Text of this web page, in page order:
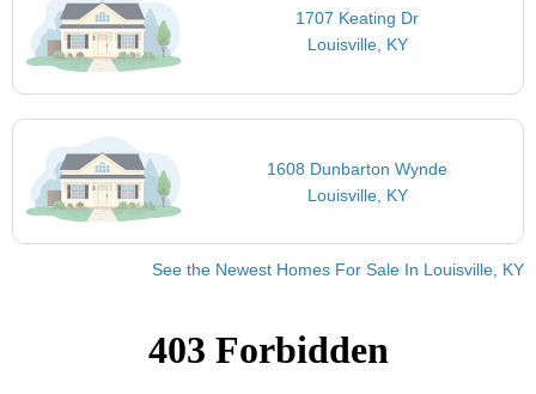
1707 Keating Dr
Louisville, KY
1608 Dunbarton Wynde
Louisville, KY
See the Newest Homes For Sale In Louisville, KY